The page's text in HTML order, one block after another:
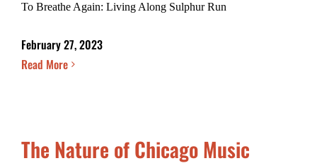
To Breathe Again: Living Along Sulphur Run
February 27, 2023
Read More
The Nature of Chicago Music